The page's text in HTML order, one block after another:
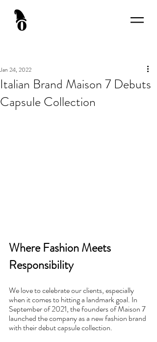
Italian Brand Maison 7 Debuts
Capsule Collection
Jan 24, 2022
Where Fashion Meets
Responsibility
We love to celebrate our clients, especially
when it comes to hitting a landmark goal. In
September of 2021, the founders of Maison 7
launched the company as a new fashion brand
with their debut capsule collection.